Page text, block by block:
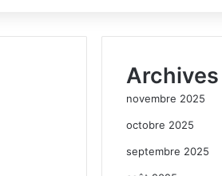
Archives
novembre 2025
octobre 2025
septembre 2025